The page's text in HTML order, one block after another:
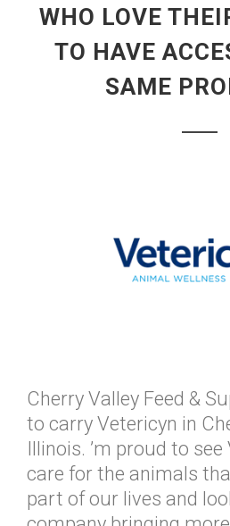
WHO LOVE
TO HAVE
SAME
Cherry Valley Feed &
to carry Vetericyn in
Illinois. ’m proud to
care for the animals
part of our lives and